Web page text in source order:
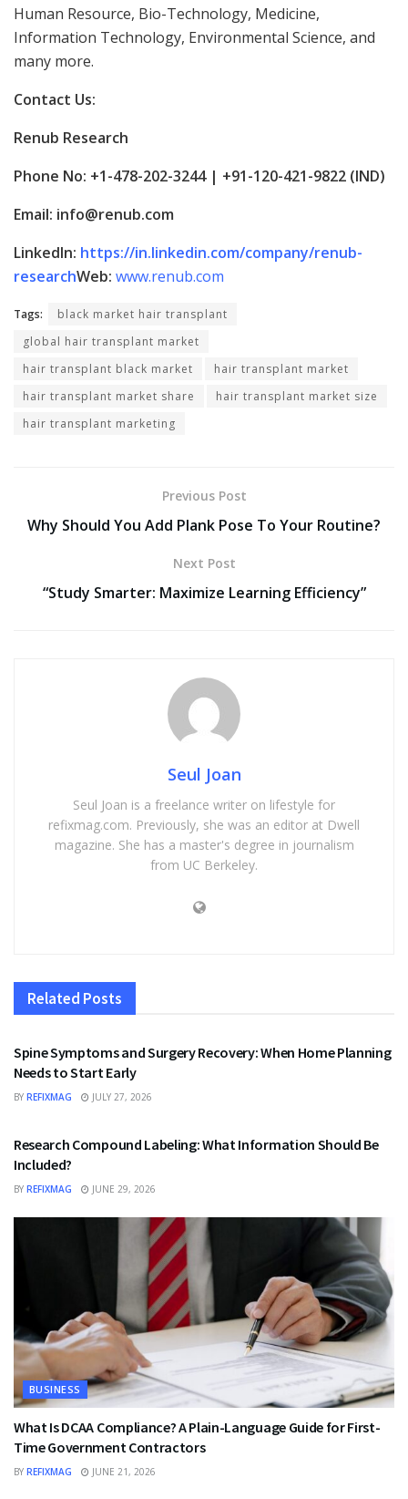
Human Resource, Bio-Technology, Medicine,
Information Technology, Environmental Science, and
many more.
Contact Us:
Renub Research
Phone No: +1-478-202-3244 | +91-120-421-9822 (IND)
Email: info@renub.com
LinkedIn: https://in.linkedin.com/company/renub-
researchWeb: www.renub.com
Tags:
black market hair transplant
global hair transplant market
hair transplant black market
hair transplant market
hair transplant market share
hair transplant market size
hair transplant marketing
Previous Post
Why Should You Add Plank Pose To Your Routine?
Next Post
“Study Smarter: Maximize Learning Efficiency”
Seul Joan
Seul Joan is a freelance writer on lifestyle for
refixmag.com. Previously, she was an editor at Dwell
magazine. She has a master's degree in journalism
from UC Berkeley.
Related Posts
HEALTH
Spine Symptoms and Surgery Recovery: When Home Planning
Needs to Start Early
BY REFIXMAG JULY 27, 2026
Research Compound Labeling: What Information Should Be
Included?
BY REFIXMAG JUNE 29, 2026
BUSINESS
What Is DCAA Compliance? A Plain-Language Guide for First-
Time Government Contractors
BY REFIXMAG JUNE 21, 2026